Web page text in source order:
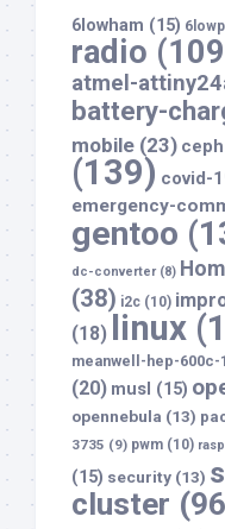
6lowham (15)
radio
atmel-
battery-
mobile (23) ceph
(139) covid-
emergency-
gentoo
dc-converter(8)
(38) i2c (10)
(18)
linux
meanwell-hep-600c-
(20) musl (15)
opennebula (13)
3735 (9) pwm (10)
(15) security (13)
cluster